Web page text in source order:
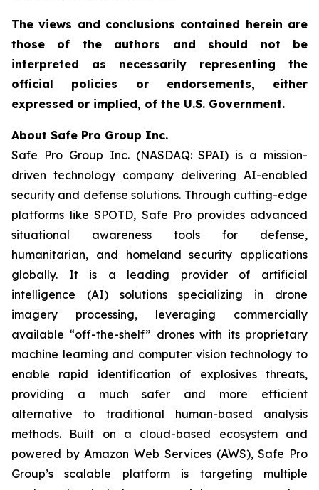
The views and conclusions contained herein are
those of the authors and should not be
interpreted as necessarily representing the
official policies or endorsements, either
expressed or implied, of the U.S. Government.
About Safe Pro Group Inc.
Safe Pro Group Inc. (NASDAQ: SPAI) is a mission-
driven technology company delivering AI-enabled
security and defense solutions. Through cutting-edge
platforms like SPOTD, Safe Pro provides advanced
situational awareness tools for defense,
humanitarian, and homeland security applications
globally. It is a leading provider of artificial
intelligence (AI) solutions specializing in drone
imagery processing, leveraging commercially
available “off-the-shelf” drones with its proprietary
machine learning and computer vision technology to
enable rapid identification of explosives threats,
providing a much safer and more efficient
alternative to traditional human-based analysis
methods. Built on a cloud-based ecosystem and
powered by Amazon Web Services (AWS), Safe Pro
Group’s scalable platform is targeting multiple